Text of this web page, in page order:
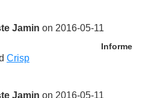
Jamin on 2016-05-11
Informe
Crisp
Jamin on 2016-05-11